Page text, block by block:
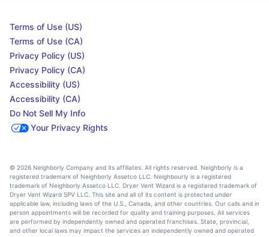
Terms of Use (US)
Terms of Use (CA)
Privacy Policy (US)
Privacy Policy (CA)
Accessibility (US)
Accessibility (CA)
Do Not Sell My Info
Your Privacy Rights
© 2026 Neighborly Company and its affiliates. All rights reserved. Neighborly is a
registered trademark of Neighborly Assetco LLC. Neighbourly is a registered
trademark of Neighborly Assetco LLC. Dryer Vent Wizard is a registered trademark of
Dryer Vent Wizard SPV LLC. This site and all of its content is protected under
applicable law, including laws of the U.S., Canada, and other countries. Our calls and in
person appointments will be recorded for quality and training purposes. All services
are performed by independently owned and operated franchises. State, provincial,
and other local laws may impact the services an independently owned and operated